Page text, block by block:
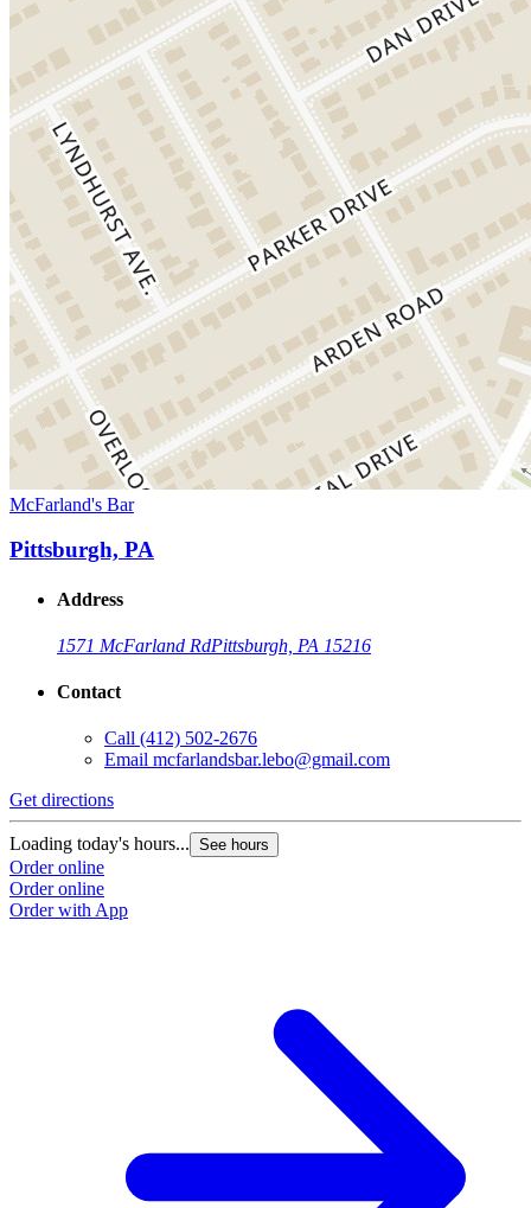
McFarland's Bar
Pittsburgh, PA
Address
1571 McFarland RdPittsburgh, PA 15216
Contact
Call (412) 502-2676
Email mcfarlandsbar.lebo@gmail.com
Get directions
Loading today's hours... See hours
Order online
Order online
Order with App